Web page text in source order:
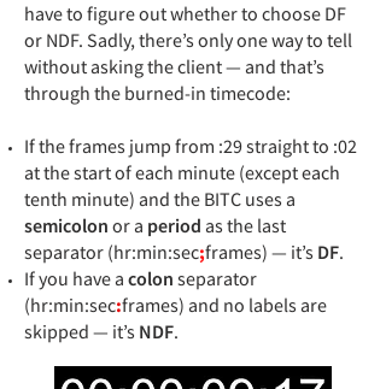
have to figure out whether to choose DF
or NDF. Sadly, there’s only one way to tell
without asking the client — and that’s
through the burned-in timecode:
If the frames jump from :29 straight to :02
at the start of each minute (except each
tenth minute) and the BITC uses a
semicolon or a period as the last
separator (hr:min:sec;frames) — it’s DF.
If you have a colon separator
(hr:min:sec:frames) and no labels are
skipped — it’s NDF.